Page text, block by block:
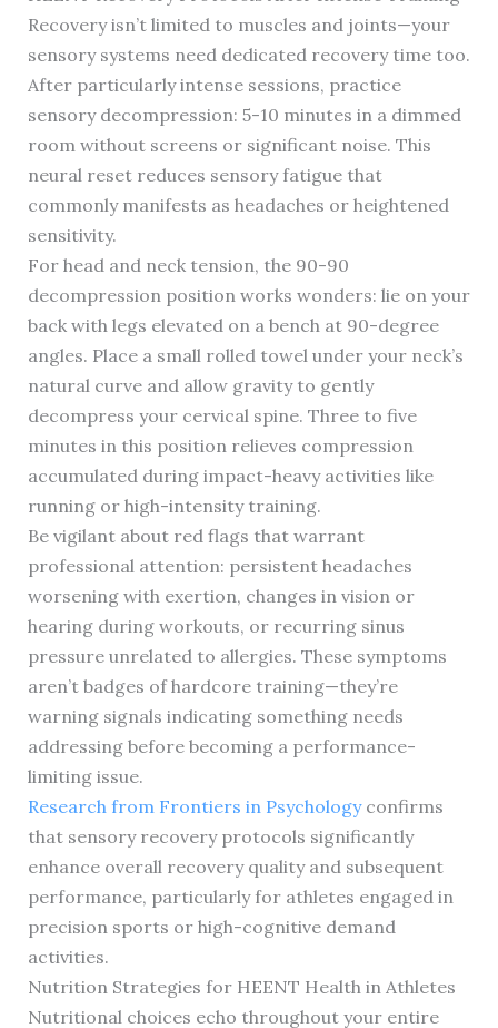
Recovery isn’t limited to muscles and joints—your
sensory systems need dedicated recovery time too.
After particularly intense sessions, practice
sensory decompression: 5-10 minutes in a dimmed
room without screens or significant noise. This
neural reset reduces sensory fatigue that
commonly manifests as headaches or heightened
sensitivity.
For head and neck tension, the 90-90
decompression position works wonders: lie on your
back with legs elevated on a bench at 90-degree
angles. Place a small rolled towel under your neck’s
natural curve and allow gravity to gently
decompress your cervical spine. Three to five
minutes in this position relieves compression
accumulated during impact-heavy activities like
running or high-intensity training.
Be vigilant about red flags that warrant
professional attention: persistent headaches
worsening with exertion, changes in vision or
hearing during workouts, or recurring sinus
pressure unrelated to allergies. These symptoms
aren’t badges of hardcore training—they’re
warning signals indicating something needs
addressing before becoming a performance-
limiting issue.
Research from Frontiers in Psychologyconfirms
that sensory recovery protocols significantly
enhance overall recovery quality and subsequent
performance, particularly for athletes engaged in
precision sports or high-cognitive demand
activities.
Nutrition Strategies for HEENT Health in Athletes
Nutritional choices echo throughout your entire